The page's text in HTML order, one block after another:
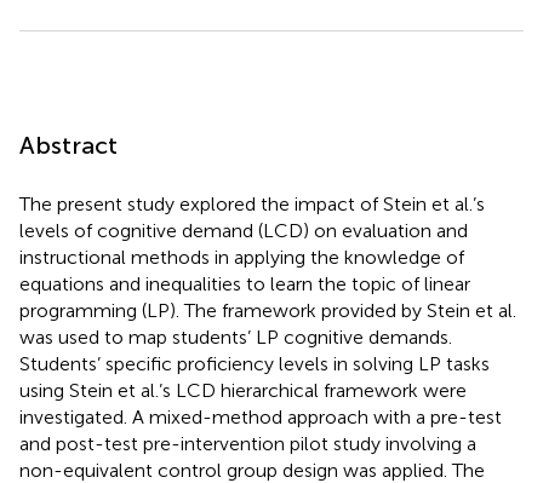
Abstract
The present study explored the impact of Stein et al.’s
levels of cognitive demand (LCD) on evaluation and
instructional methods in applying the knowledge of
equations and inequalities to learn the topic of linear
programming (LP). The framework provided by Stein et al.
was used to map students’ LP cognitive demands.
Students’ specific proficiency levels in solving LP tasks
using Stein et al.’s LCD hierarchical framework were
investigated. A mixed-method approach with a pre-test
and post-test pre-intervention pilot study involving a
non-equivalent control group design was applied. The